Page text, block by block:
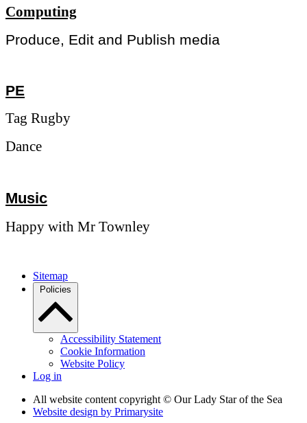
Computing
Produce, Edit and Publish media
PE
Tag Rugby
Dance
Music
Happy with Mr Townley
Sitemap
Policies
Accessibility Statement
Cookie Information
Website Policy
Log in
All website content copyright © Our Lady Star of the Sea
Website design by Primarysite